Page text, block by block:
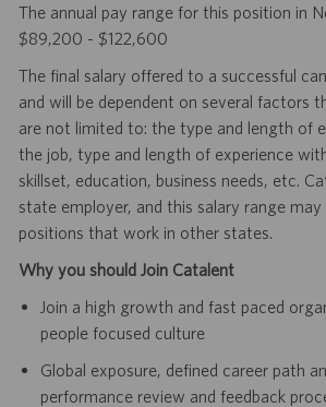
The annual pay range for this position in
$89,200 - $122,600
The final salary offered to a successful
and will be dependent on several factors
are not limited to: the type and length of
the job, type and length of experience
skillset, education, business needs, etc.
state employer, and this salary range
positions that work in other states.
Why you should Join Catalent
Join a high growth and fast paced
people focused culture
Global exposure, defined career path
performance review and feedback